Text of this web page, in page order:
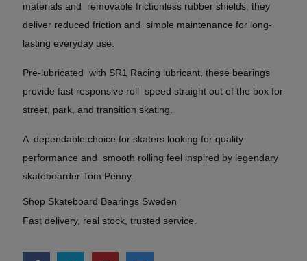
materials and removable frictionless rubber shields, they
deliver reduced friction and simple maintenance for long-
lasting everyday use.
Pre-lubricated with SR1 Racing lubricant, these bearings
provide fast responsive roll speed straight out of the box for
street, park, and transition skating.
A dependable choice for skaters looking for quality
performance and smooth rolling feel inspired by legendary
skateboarder Tom Penny.
Shop Skateboard Bearings Sweden
Fast delivery, real stock, trusted service.